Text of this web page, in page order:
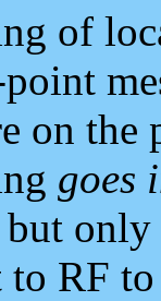
of
on the
goes
only
to RF